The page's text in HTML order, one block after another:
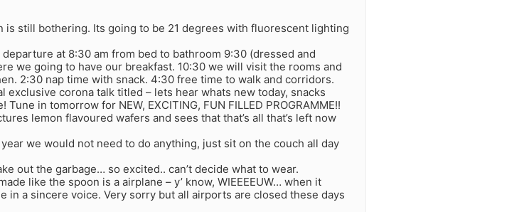
is still bothering. Its going to be 21 degrees with fluorescent lighting
departure at 8:30 am from bed to bathroom 9:30 (dressed and
we going to have our breakfast. 10:30 we will visit the rooms and
2:30 nap time with snack. 4:30 free time to walk and corridors.
exclusive corona talk titled – lets hear whats new today, snacks
in tomorrow for NEW, EXCITING, FUN FILLED PROGRAMME!!
lemon flavoured wafers and sees that that’s all that’s left now
we would not need to do anything, just sit on the couch all day
out the garbage… so excited.. can’t decide what to wear.
like the spoon is a airplane – y’ know, WIEEEEUW… when it
in a sincere voice. Very sorry but all airports are closed these days